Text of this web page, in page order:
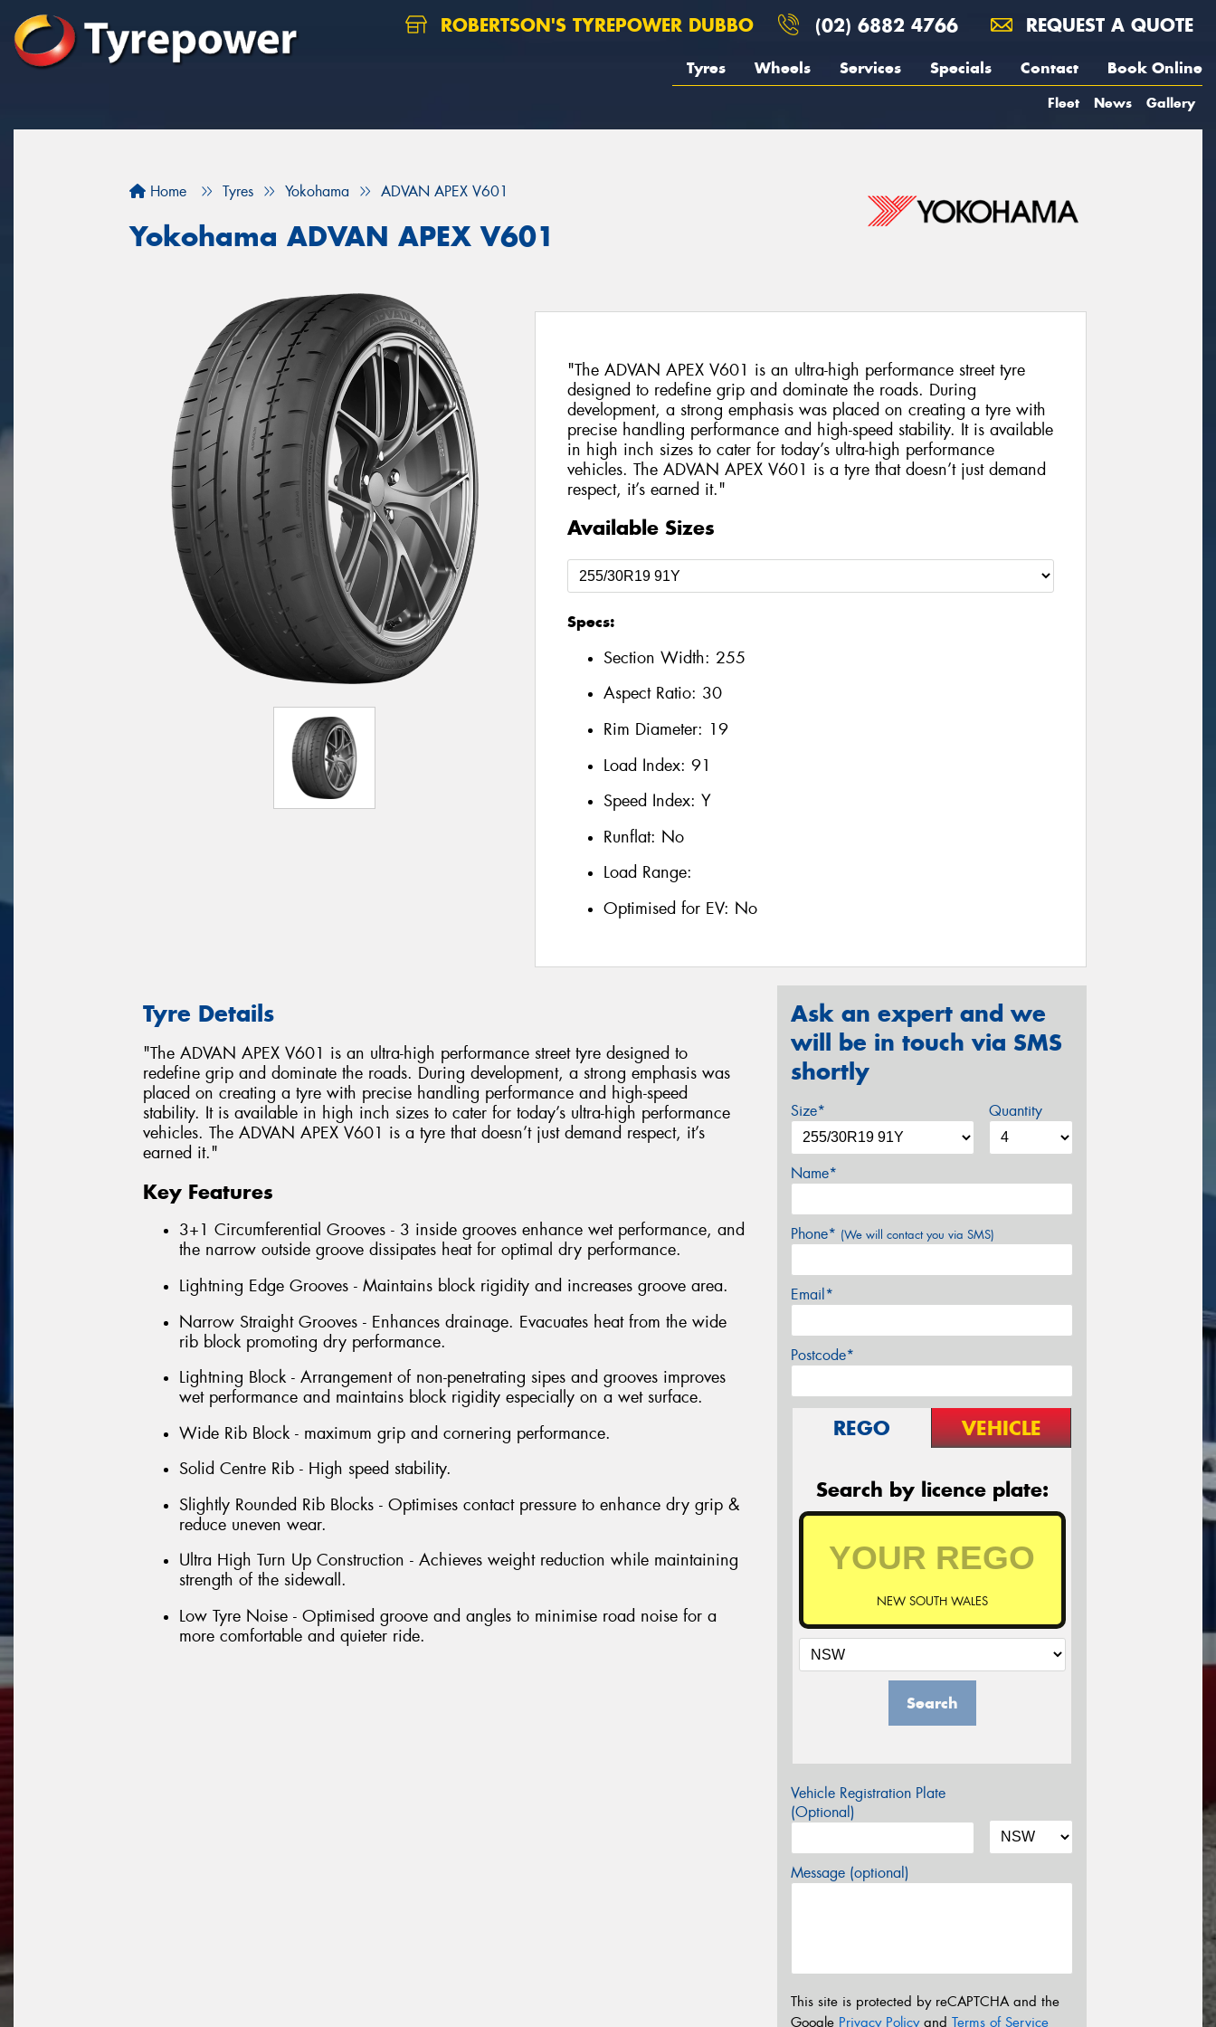
ROBERTSON'S TYREPOWER DUBBO (02) 6882 4766 REQUEST A QUOTE
Tyres Wheels Services Specials Contact Book Online
Fleet News Gallery
Home Tyres Yokohama ADVAN APEX V601
Yokohama ADVAN APEX V601
"The ADVAN APEX V601 is an ultra-high performance street tyre
designed to redefine grip and dominate the roads. During
development, a strong emphasis was placed on creating a tyre with
precise handling performance and high-speed stability. It is available
in high inch sizes to cater for today’s ultra-high performance
vehicles. The ADVAN APEX V601 is a tyre that doesn’t just demand
respect, it’s earned it."
Available Sizes
Specs:
Section Width: 255
Aspect Ratio: 30
Rim Diameter: 19
Load Index: 91
Speed Index: Y
Runflat: No
Load Range:
Optimised for EV: No
Tyre Details
"The ADVAN APEX V601 is an ultra-high performance street tyre designed to
redefine grip and dominate the roads. During development, a strong emphasis was
placed on creating a tyre with precise handling performance and high-speed
stability. It is available in high inch sizes to cater for today’s ultra-high performance
vehicles. The ADVAN APEX V601 is a tyre that doesn’t just demand respect, it’s
earned it."
Key Features
3+1 Circumferential Grooves - 3 inside grooves enhance wet performance, and
the narrow outside groove dissipates heat for optimal dry performance.
Lightning Edge Grooves - Maintains block rigidity and increases groove area.
Narrow Straight Grooves - Enhances drainage. Evacuates heat from the wide
rib block promoting dry performance.
Lightning Block - Arrangement of non-penetrating sipes and grooves improves
wet performance and maintains block rigidity especially on a wet surface.
Wide Rib Block - maximum grip and cornering performance.
Solid Centre Rib - High speed stability.
Slightly Rounded Rib Blocks - Optimises contact pressure to enhance dry grip &
reduce uneven wear.
Ultra High Turn Up Construction - Achieves weight reduction while maintaining
strength of the sidewall.
Low Tyre Noise - Optimised groove and angles to minimise road noise for a
more comfortable and quieter ride.
Ask an expert and we
will be in touch via SMS
shortly
Size* Quantity
Name*
Phone* (We will contact you via SMS)
Email*
Postcode*
REGO VEHICLE
Search by licence plate:
NEW SOUTH WALES
Search
Vehicle Registration Plate
(Optional)
Message (optional)
This site is protected by reCAPTCHA and the
Google Privacy Policyand Terms of Service